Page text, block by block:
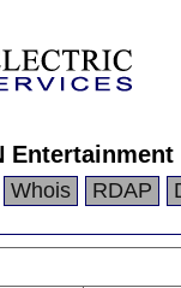
Entertainment
Whois RDAP